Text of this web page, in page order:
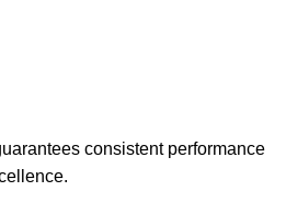
consistent performance